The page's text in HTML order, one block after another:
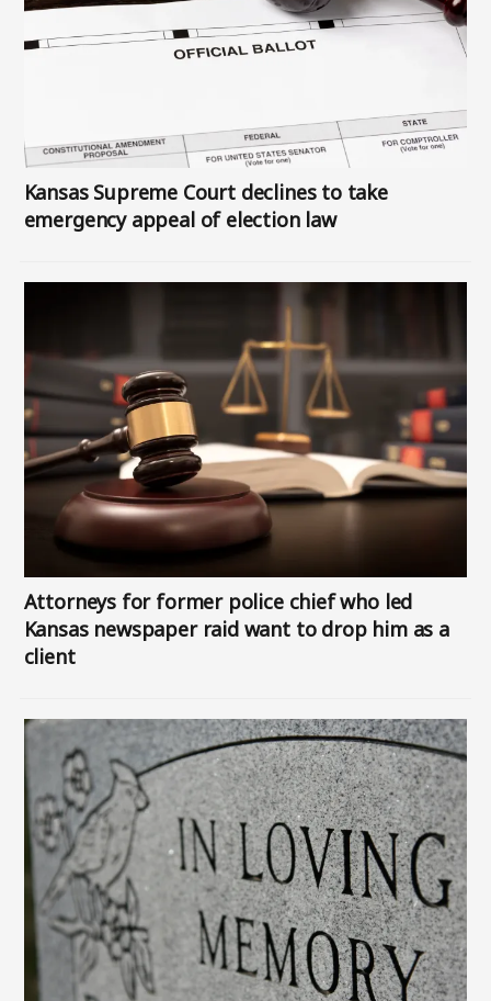
Kansas Supreme Court declines to take
emergency appeal of election law
Attorneys for former police chief who led
Kansas newspaper raid want to drop him as a
client
Image